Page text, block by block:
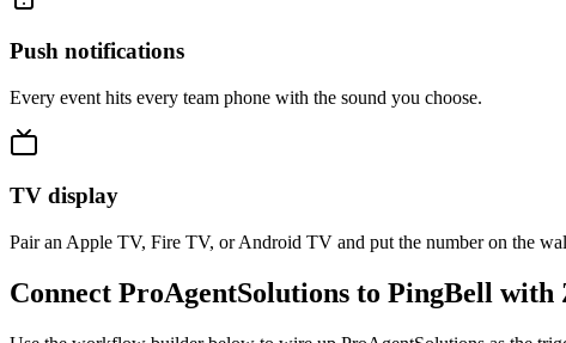
Push notifications
Every event hits every team phone with the sound you choose.
TV display
Pair an Apple TV, Fire TV, or Android TV and put the number on the
Connect ProAgentSolutions to PingBell with